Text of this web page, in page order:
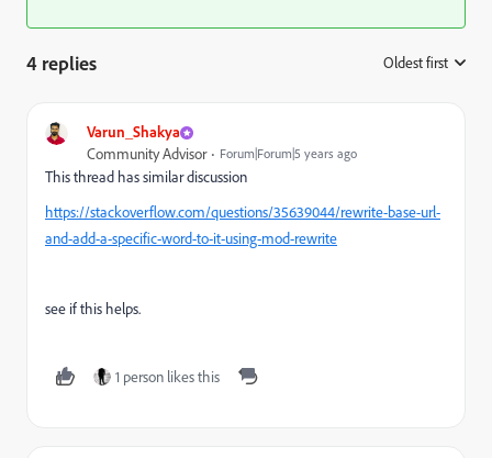
4 replies Oldest first
Varun_Shakya
Community Advisor Forum|Forum|5 years ago
This thread has similar discussion
https://stackoverflow.com/questions/35639044/rewrite-base-url-
and-add-a-specific-word-to-it-using-mod-rewrite
see if this helps.
1 person likes this